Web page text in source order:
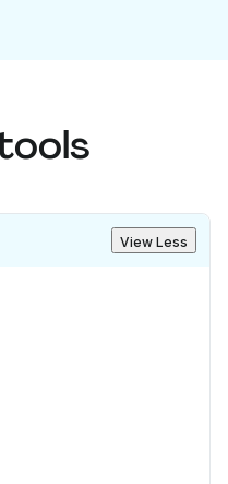
View Less